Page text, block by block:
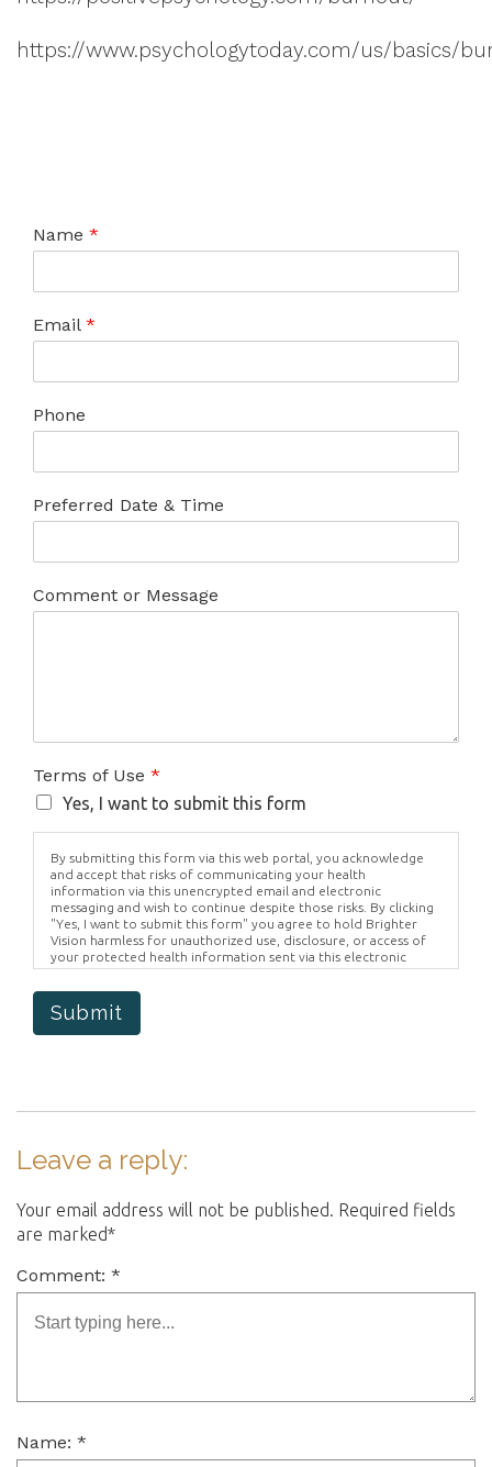
https://www.psychologytoday.com/us/basics/
Name *
Email *
Phone
Preferred Date & Time
Comment or Message
Terms of Use *
Yes, I want to submit this form
By submitting this form via this web portal, you acknowledge
and accept that risks of communicating your health
information via this unencrypted email and electronic
messaging and wish to continue despite those risks. By clicking
"Yes, I want to submit this form" you agree to hold Brighter
Vision harmless for unauthorized use, disclosure, or access of
your protected health information sent via this electronic
means.
Submit
Leave a reply:
Your email address will not be published. Required fields
are marked*
Comment: *
Name: *